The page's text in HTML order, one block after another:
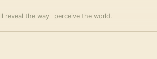
reveal the way I perceive the world.